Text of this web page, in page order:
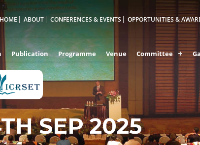
ABOUT CONFERENCES & EVENTS OPPORTUNITIES &
Publication Programme Venue Committee
SEP 2025